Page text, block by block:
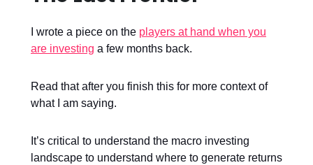
I wrote a piece on the players at hand when you
are investing a few months back.
Read that after you finish this for more context of
what I am saying.
It’s critical to understand the macro investing
landscape to understand where to generate returns